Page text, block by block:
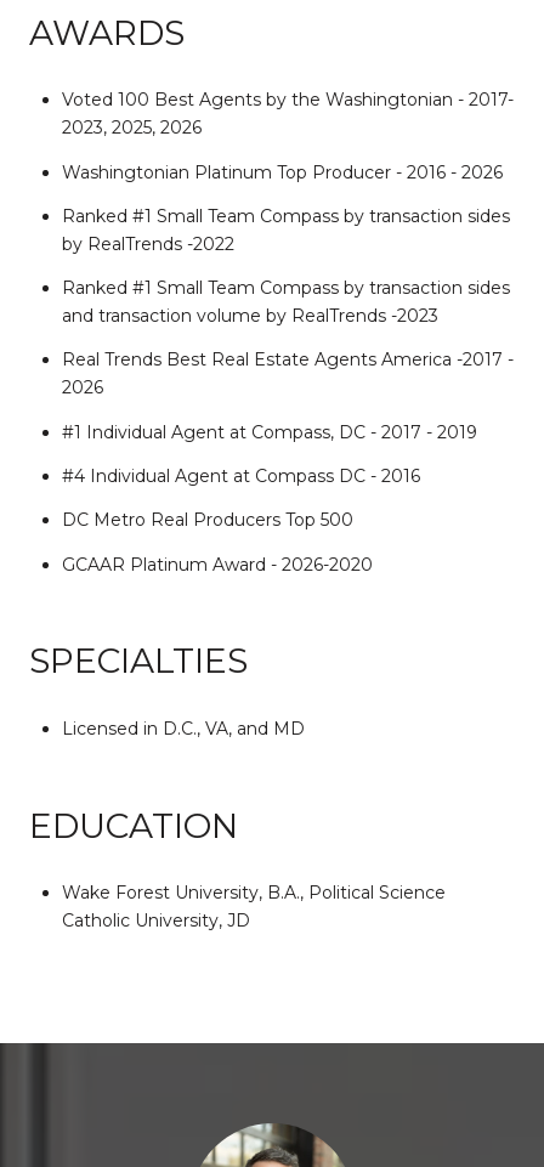
AWARDS
Voted 100 Best Agents by the Washingtonian - 2017-
2023, 2025, 2026
Washingtonian Platinum Top Producer - 2016 - 2026
Ranked #1 Small Team Compass by transaction sides
by RealTrends -2022
Ranked #1 Small Team Compass by transaction sides
and transaction volume by RealTrends -2023
Real Trends Best Real Estate Agents America -2017 -
2026
#1 Individual Agent at Compass, DC - 2017 - 2019
#4 Individual Agent at Compass DC - 2016
DC Metro Real Producers Top 500
GCAAR Platinum Award - 2026-2020
SPECIALTIES
Licensed in D.C., VA, and MD
EDUCATION
Wake Forest University, B.A., Political Science
Catholic University, JD